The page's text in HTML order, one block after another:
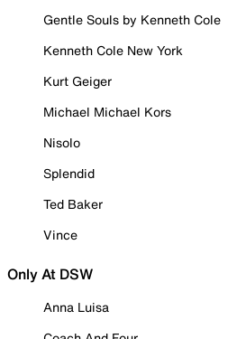
Gentle Souls by Kenneth Cole
Kenneth Cole New York
Kurt Geiger
Michael Michael Kors
Nisolo
Splendid
Ted Baker
Vince
Only At DSW
Anna Luisa